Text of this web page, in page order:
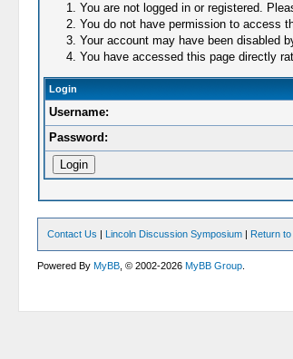
You are not logged in or registered.
You do not have permission to access
Your account may have been disabled
You have accessed this page directly
Login
Username:
Password:
Contact Us | Lincoln Discussion Symposium | Return to
Powered ByMyBB , © 2002-2026MyBB Group